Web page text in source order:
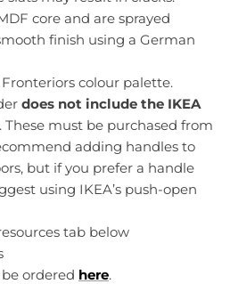
core and are sprayed
finish using a German
colour palette.
does not include the IKEA
. These must be purchased from
adding handles to
but if you prefer a handle
using IKEA’s push-open
tab below
ordered here.